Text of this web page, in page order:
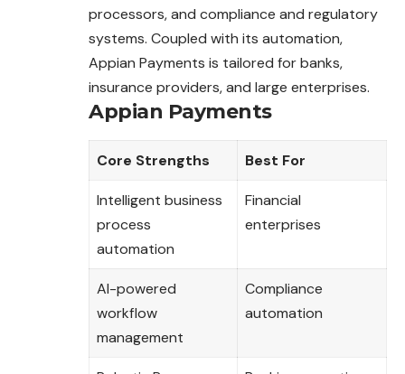
processors, and compliance and regulatory
systems. Coupled with its automation,
Appian Payments is tailored for banks,
insurance providers, and large enterprises.
Appian Payments
Core Strengths Best For
Intelligent business
process
automation
Financial
enterprises
AI-powered
workflow
management
Compliance
automation